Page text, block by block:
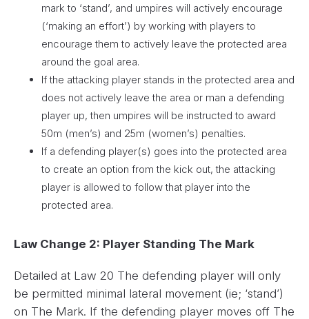
mark to ‘stand’, and umpires will actively encourage
(‘making an effort’) by working with players to
encourage them to actively leave the protected area
around the goal area.
If the attacking player stands in the protected area and
does not actively leave the area or man a defending
player up, then umpires will be instructed to award
50m (men’s) and 25m (women’s) penalties.
If a defending player(s) goes into the protected area
to create an option from the kick out, the attacking
player is allowed to follow that player into the
protected area.
Law Change 2: Player Standing The Mark
Detailed at Law 20 The defending player will only
be permitted minimal lateral movement (ie; ‘stand’)
on The Mark. If the defending player moves off The